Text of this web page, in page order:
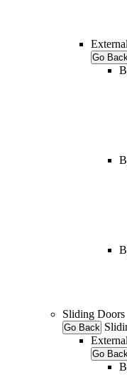
Go Back
Sliding Doors
Go Back
Go Back